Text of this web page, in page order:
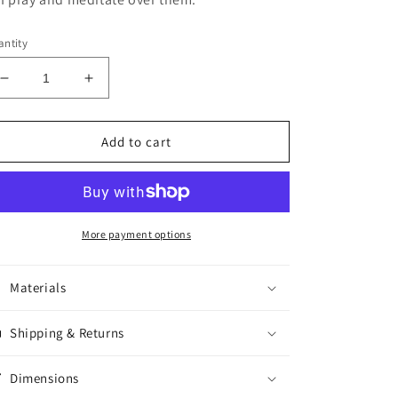
Decrease
quantity
for
Horus
Increase
quantity
for
Adult
Horus
Add to cart
More payment options
Materials
Shipping & Returns
Dimensions